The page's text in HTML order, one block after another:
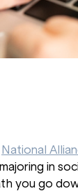
National
in
you go